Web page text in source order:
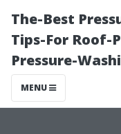
The-Best
Tips-For Roof-
Pressure-
MENU